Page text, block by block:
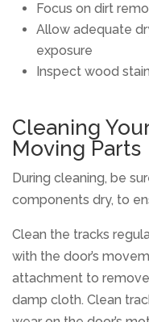
Focus on dirt
Allow adequate
exposure
Inspect wood
Cleaning
Moving Parts
During cleaning, be
components dry, to
Clean the tracks
with the door’s
attachment to
damp cloth. Clean